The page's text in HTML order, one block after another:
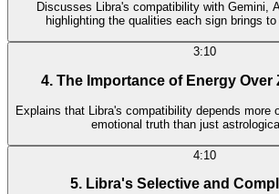
Discusses Libra's compatibility with Gemini,
highlighting the qualities each sign brings
3:10
4. The Importance of Energy Over
Explains that Libra's compatibility depends more
emotional truth than just
4:10
5. Libra's Selective and